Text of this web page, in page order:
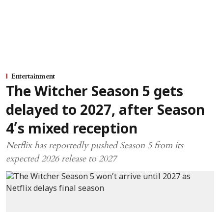
Entertainment
The Witcher Season 5 gets
delayed to 2027, after Season
4’s mixed reception
Netflix has reportedly pushed Season 5 from its
expected 2026 release to 2027